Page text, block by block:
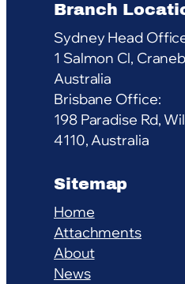
Branch
Sydney Head
1 Salmon Cl,
Australia
Brisbane Office:
198 Paradise Rd,
4110, Australia
Sitemap
Home
Attachments
About
News